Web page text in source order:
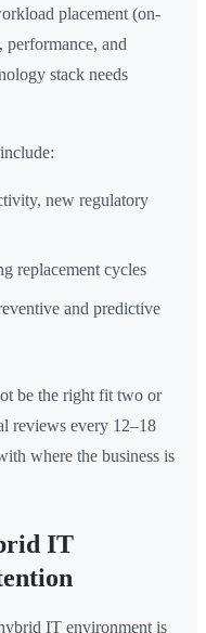
placement (on-
and
stack needs
new regulatory
replacement cycles
and predictive
be the right fit two or
reviews every 12–18
where the business is
IT
IT environment is